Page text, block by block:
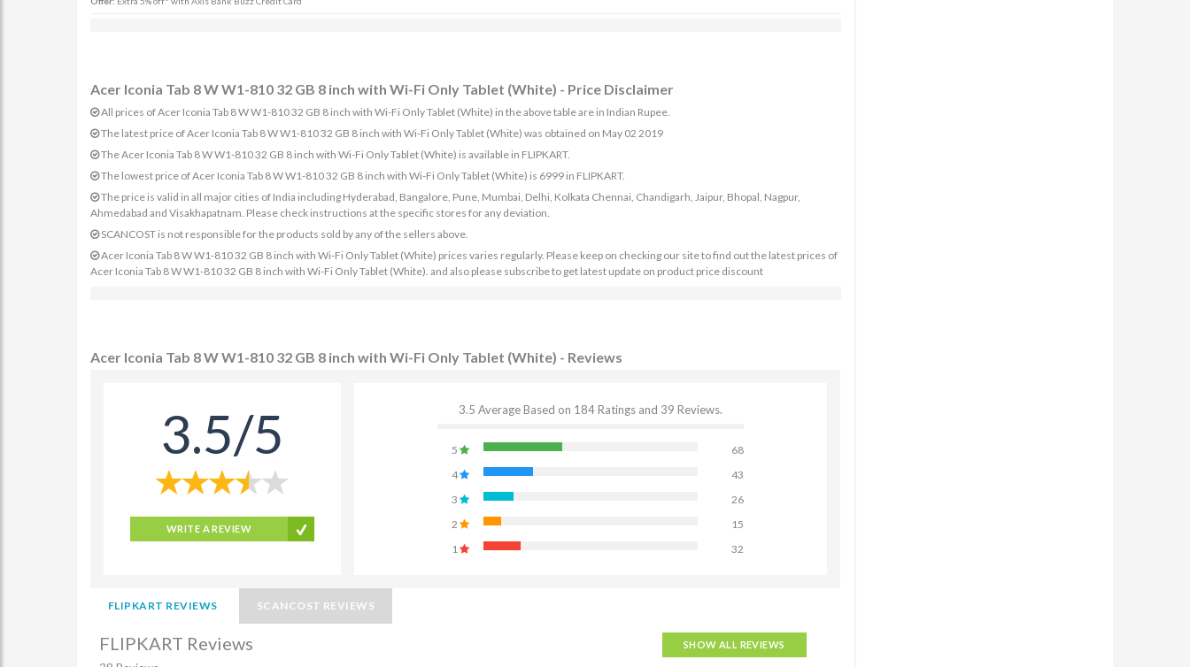
Acer Iconia Tab 8 W W1-810 32 GB 8 inch with Wi-Fi Only Tablet (White) - Price Disclaimer
All prices of Acer Iconia Tab 8 W W1-810 32 GB 8 inch with Wi-Fi Only Tablet (White) in the above table are in Indian Rupee.
The latest price of Acer Iconia Tab 8 W W1-810 32 GB 8 inch with Wi-Fi Only Tablet (White) was obtained on May 02 2019
The Acer Iconia Tab 8 W W1-810 32 GB 8 inch with Wi-Fi Only Tablet (White) is available in FLIPKART.
The lowest price of Acer Iconia Tab 8 W W1-810 32 GB 8 inch with Wi-Fi Only Tablet (White) is 6999 in FLIPKART.
The price is valid in all major cities of India including Hyderabad, Bangalore, Pune, Mumbai, Delhi, Kolkata Chennai, Chandigarh, Jaipur, Bhopal, Nagpur,
Ahmedabad and Visakhapatnam. Please check instructions at the specific stores for any deviation.
SCANCOST is not responsible for the products sold by any of the sellers above.
Acer Iconia Tab 8 W W1-810 32 GB 8 inch with Wi-Fi Only Tablet (White) prices varies regularly. Please keep on checking our site to find out the latest prices of
Acer Iconia Tab 8 W W1-810 32 GB 8 inch with Wi-Fi Only Tablet (White). and also please subscribe to get latest update on product price discount
Acer Iconia Tab 8 W W1-810 32 GB 8 inch with Wi-Fi Only Tablet (White) - Reviews
3.5/5
WRITE A REVIEW
3.5 Average Based on 184 Ratings and 39 Reviews.
5
68
4
43
3
26
2
15
1
32
FLIPKART REVIEWS SCANCOST REVIEWS
FLIPKART Reviews SHOW ALL REVIEWS